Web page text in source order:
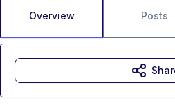
Overview Posts